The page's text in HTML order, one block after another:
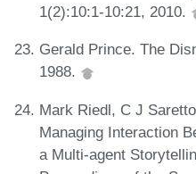
1(2):10:1-10:21, 2010.
Gerald Prince. The
1988.
Mark Riedl, C J
Managing Interaction
a Multi-agent